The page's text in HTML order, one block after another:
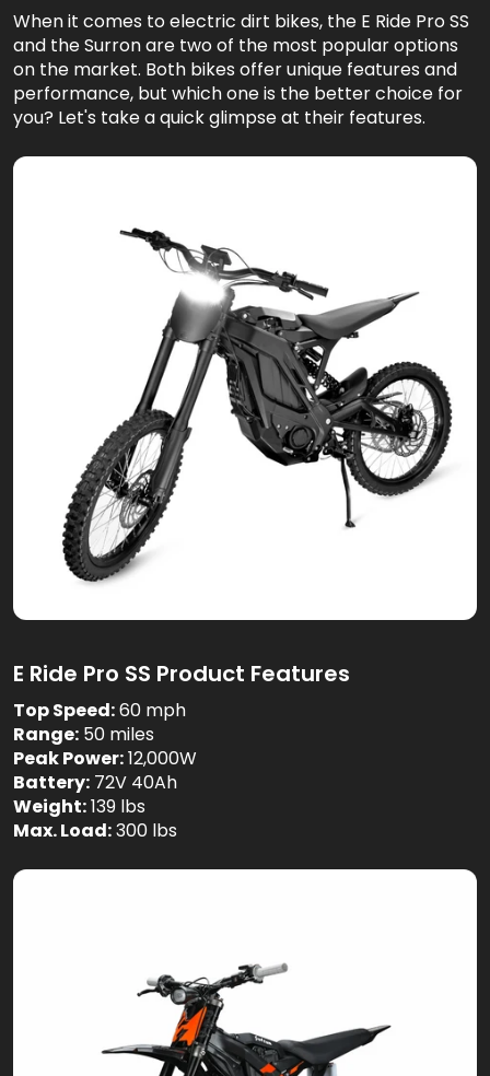
When it comes to electric dirt bikes, the E Ride Pro SS
and the Surron are two of the most popular options
on the market. Both bikes offer unique features and
performance, but which one is the better choice for
you? Let's take a quick glimpse at their features.
E Ride Pro SS Product Features
Top Speed:60 mph
Range: 50 miles
Peak Power:12,000W
Battery: 72V 40Ah
Weight:139 lbs
Max. Load:300 lbs